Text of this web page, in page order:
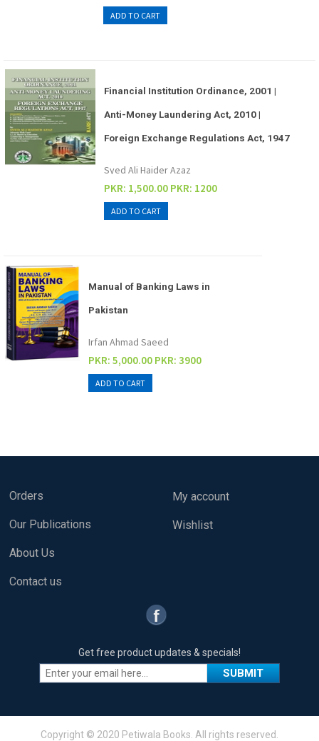
Financial Institution Ordinance, 2001 |
Anti-Money Laundering Act, 2010 |
Foreign Exchange Regulations Act, 1947
Syed Ali Haider Azaz
PKR: 1,500.00 PKR: 1200
Manual of Banking Laws in
Pakistan
Irfan Ahmad Saeed
PKR: 5,000.00 PKR: 3900
Orders
Our Publications
About Us
Contact us
My account
Wishlist
Get free product updates & specials!
Copyright © 2020 Petiwala Books. All rights reserved.